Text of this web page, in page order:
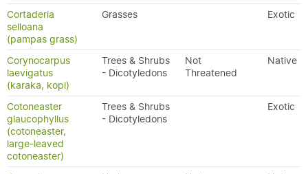
Cortaderia
selloana
(pampas grass)
Grasses Exotic
Corynocarpus
laevigatus
(karaka, kopi)
Trees & Shrubs
- Dicotyledons
Not
Threatened
Native
Cotoneaster
glaucophyllus
(cotoneaster,
large-leaved
cotoneaster)
Trees & Shrubs
- Dicotyledons
Exotic